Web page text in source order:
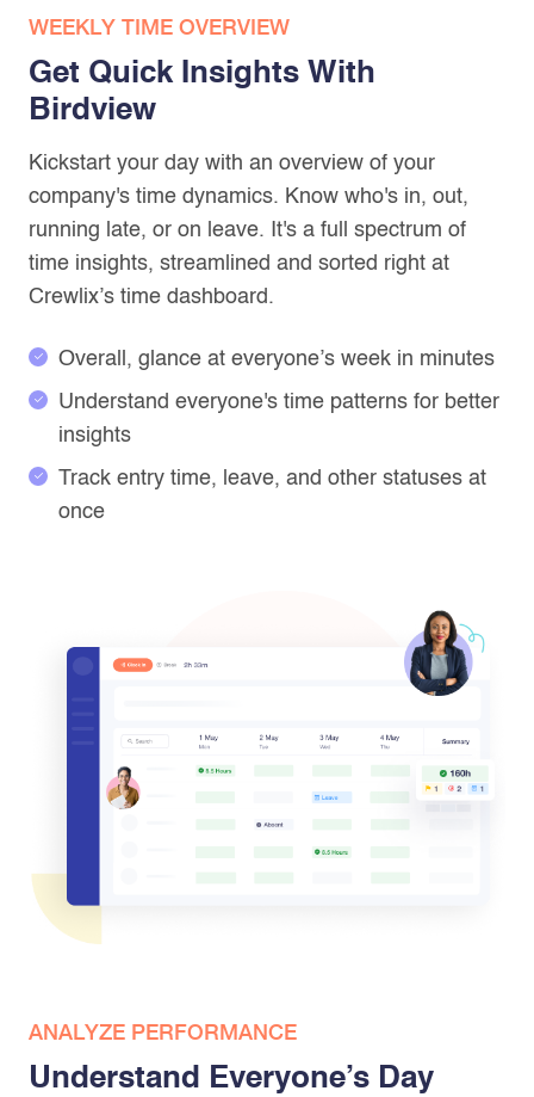
WEEKLY TIME OVERVIEW
Get Quick Insights With
Birdview
Kickstart your day with an overview of your
company's time dynamics. Know who's in, out,
running late, or on leave. It's a full spectrum of
time insights, streamlined and sorted right at
Crewlix’s time dashboard.
Overall, glance at everyone’s week in minutes
Understand everyone's time patterns for better
insights
Track entry time, leave, and other statuses at
once
ANALYZE PERFORMANCE
Understand Everyone’s Day